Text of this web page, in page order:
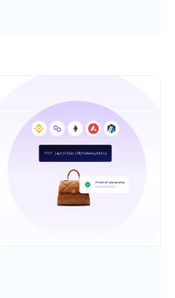
and scalable